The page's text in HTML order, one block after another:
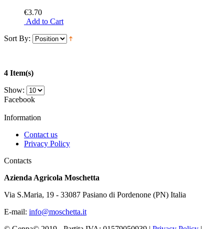
€3.70
Add to Cart
Sort By:
4 Item(s)
Show:
Facebook
Information
Contact us
Privacy Policy
Contacts
Azienda Agricola Moschetta
Via S.Maria, 19 - 33087 Pasiano di Pordenone (PN) Italia
E-mail: info@moschetta.it